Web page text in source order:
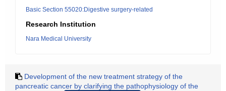
Basic Section 55020:Digestive surgery-related
Research Institution
Nara Medical University
Development of the new treatment strategy of the
pancreatic cancer by clarifying the pathophysiology of the